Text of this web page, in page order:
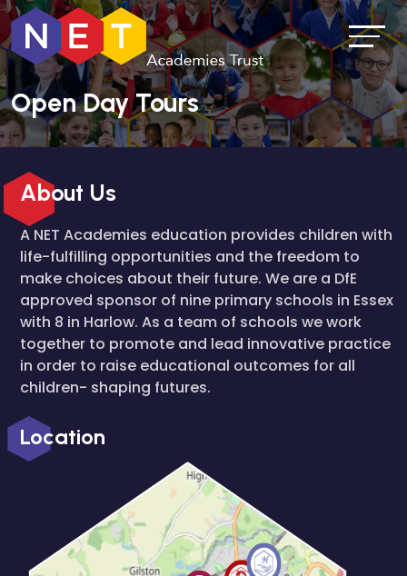
Open Day Tours
About Us
A NET Academies education provides children with
life-fulfilling opportunities and the freedom to
make choices about their future. We are a DfE
approved sponsor of nine primary schools in Essex
with 8 in Harlow. As a team of schools we work
together to promote and lead innovative practice
in order to raise educational outcomes for all
children- shaping futures.
Location